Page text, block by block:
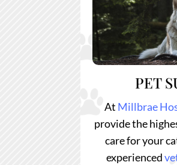
PET
At Millbrae
provide the
care for your
experienced